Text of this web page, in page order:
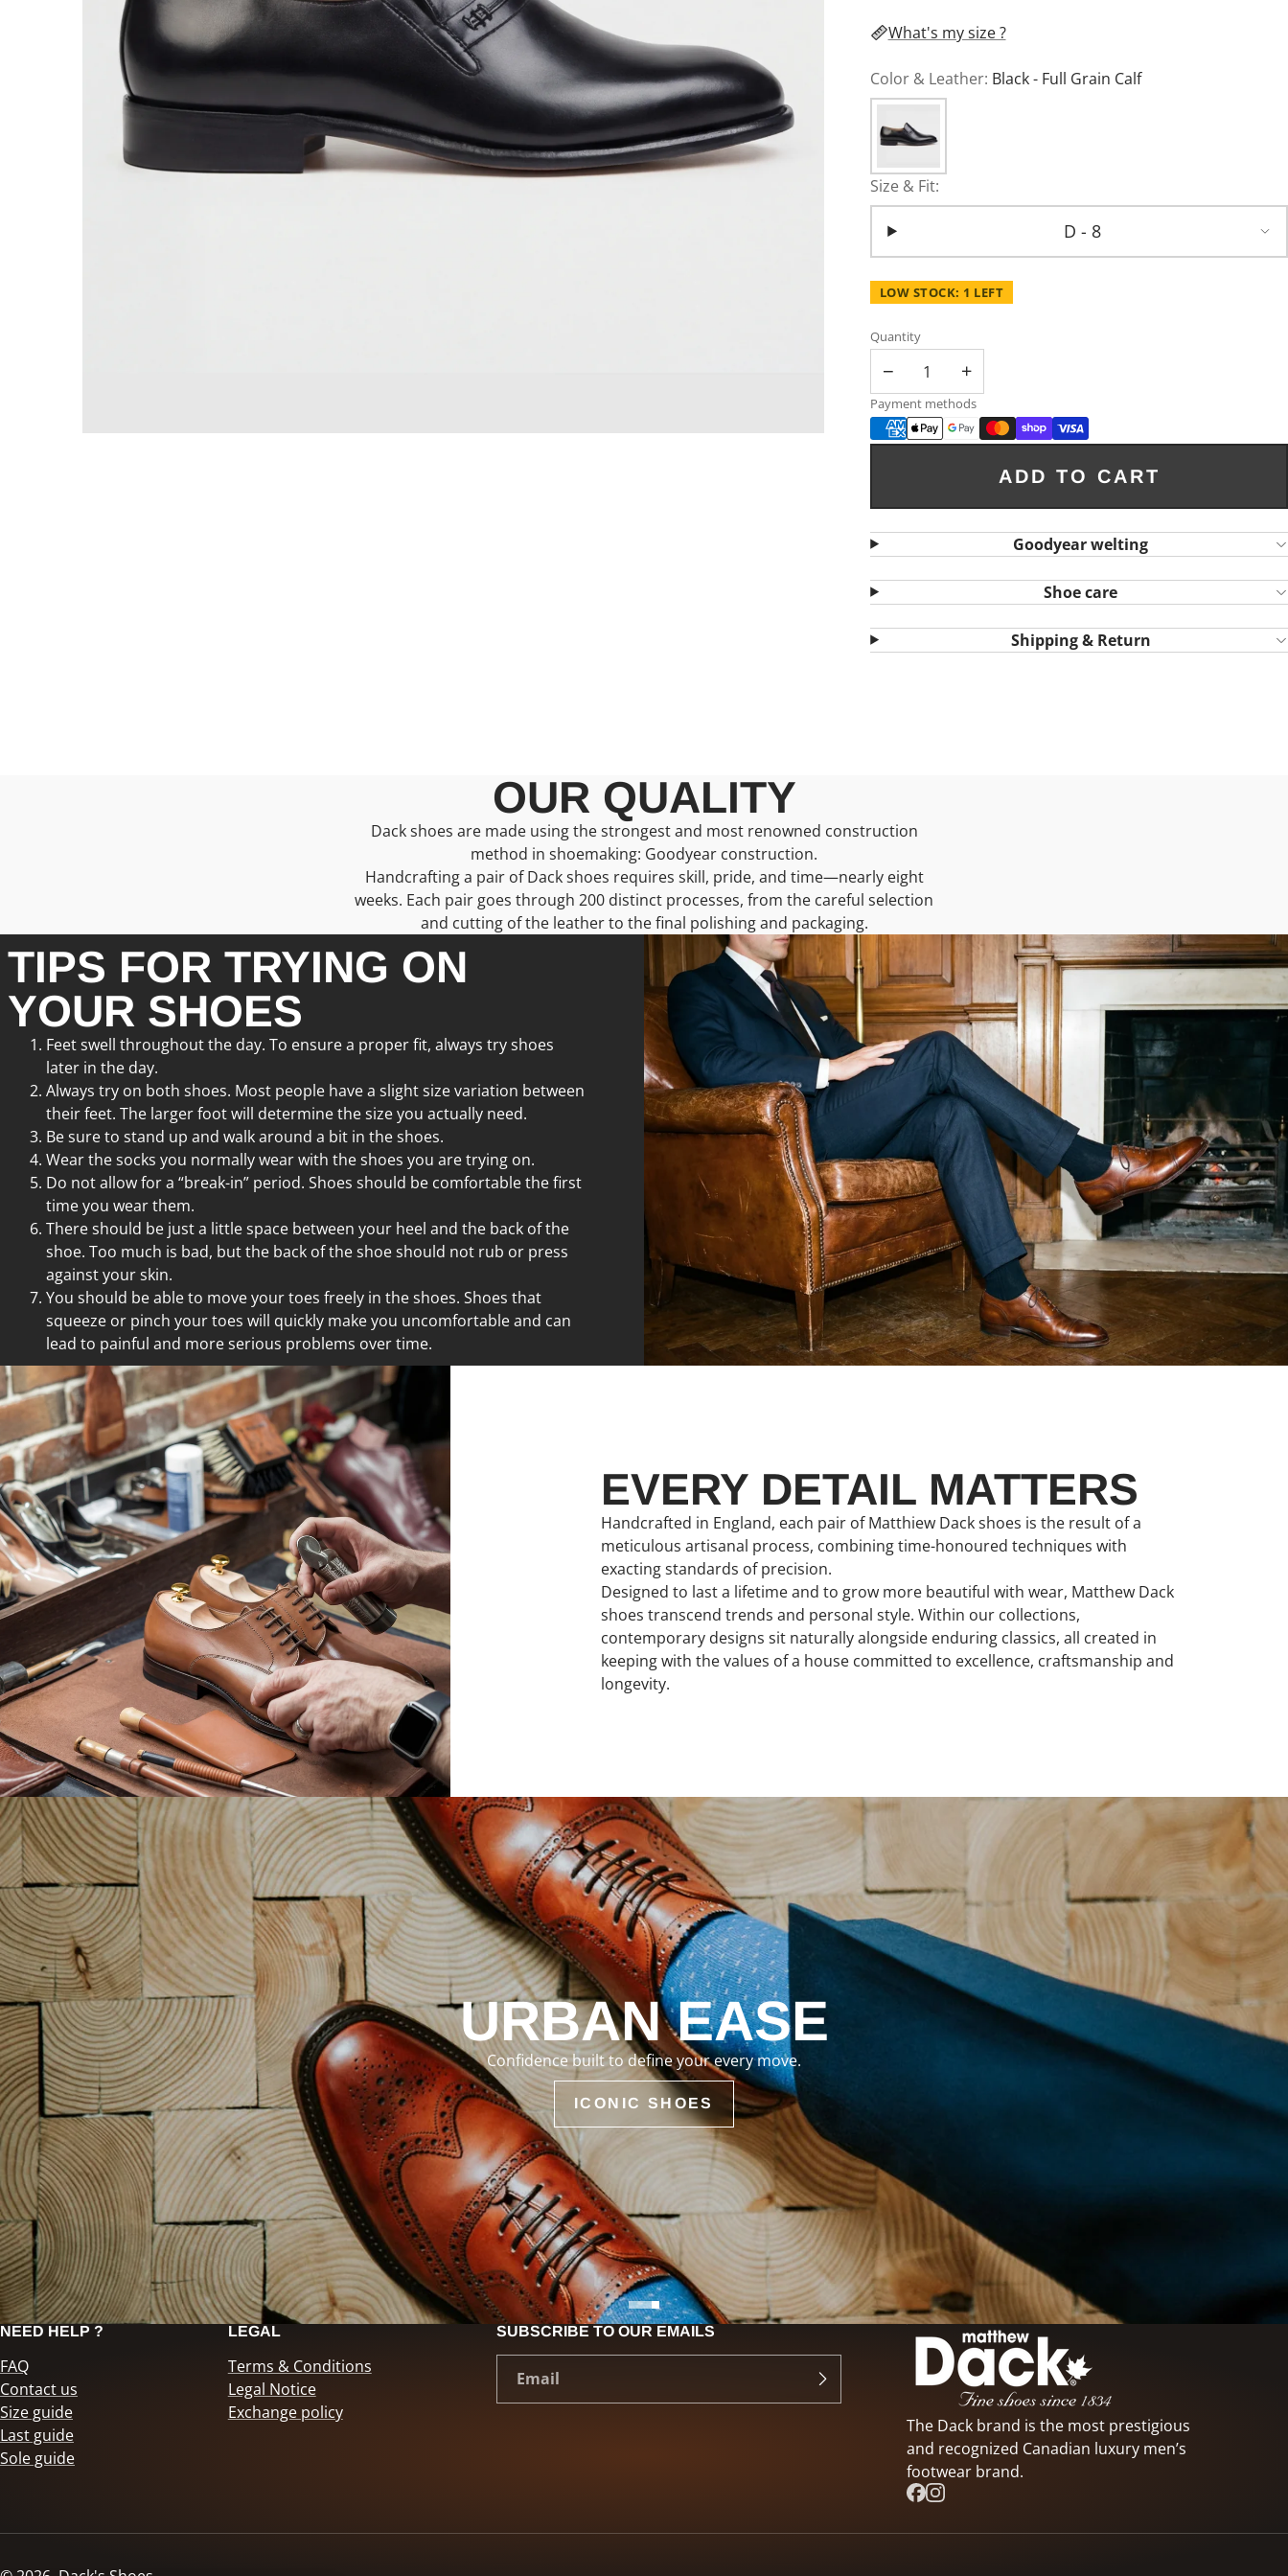
What's my size ?
Color & Leather: Black - Full Grain Calf
Size & Fit:
D - 8
LOW STOCK: 1 LEFT
Quantity
− +
Payment methods
ADD TO CART
Goodyear welting
Shoe care
Shipping & Return
OUR QUALITY
Dack shoes are made using the strongest and most renowned construction
method in shoemaking: Goodyear construction.
Handcrafting a pair of Dack shoes requires skill, pride, and time—nearly eight
weeks. Each pair goes through 200 distinct processes, from the careful selection
and cutting of the leather to the final polishing and packaging.
TIPS FOR TRYING ON
YOUR SHOES
Feet swell throughout the day. To ensure a proper fit, always try shoes
later in the day.
Always try on both shoes. Most people have a slight size variation between
their feet. The larger foot will determine the size you actually need.
Be sure to stand up and walk around a bit in the shoes.
Wear the socks you normally wear with the shoes you are trying on.
Do not allow for a “break-in” period. Shoes should be comfortable the first
time you wear them.
There should be just a little space between your heel and the back of the
shoe. Too much is bad, but the back of the shoe should not rub or press
against your skin.
You should be able to move your toes freely in the shoes. Shoes that
squeeze or pinch your toes will quickly make you uncomfortable and can
lead to painful and more serious problems over time.
EVERY DETAIL MATTERS
Handcrafted in England, each pair of Matthiew Dack shoes is the result of a
meticulous artisanal process, combining time-honoured techniques with
exacting standards of precision.
Designed to last a lifetime and to grow more beautiful with wear, Matthew Dack
shoes transcend trends and personal style. Within our collections,
contemporary designs sit naturally alongside enduring classics, all created in
keeping with the values of a house committed to excellence, craftsmanship and
longevity.
URBAN EASE
Confidence built to define your every move.
ICONIC SHOES
NEED HELP ?
FAQ
Contact us
Size guide
Last guide
Sole guide
LEGAL
Terms & Conditions
Legal Notice
Exchange policy
SUBSCRIBE TO OUR EMAILS
The Dack brand is the most prestigious
and recognized Canadian luxury men’s
footwear brand.